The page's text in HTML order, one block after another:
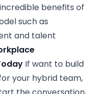
benefits of
such as
and talent
If want to build
your hybrid team,